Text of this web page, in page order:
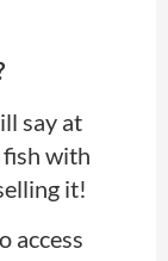
say at
fish with
it!
access